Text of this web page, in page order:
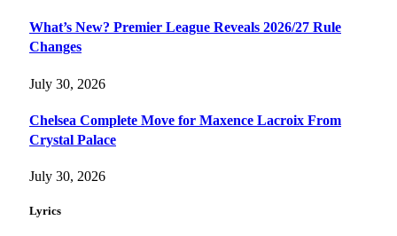
What’s New? Premier League Reveals 2026/27 Rule
Changes
July 30, 2026
Chelsea Complete Move for Maxence Lacroix From
Crystal Palace
July 30, 2026
Lyrics